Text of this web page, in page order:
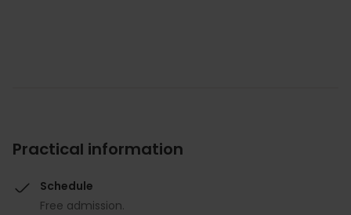
Practical information
Schedule
Free admission.